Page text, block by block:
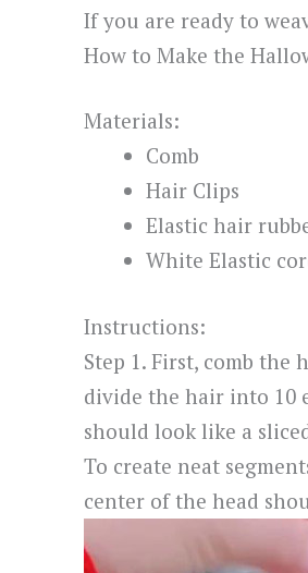
If you are ready to
How to Make the
Materials:
Comb
Hair Clips
Elastic hair
White Elastic
Instructions:
Step 1. First, comb
divide the hair into 10
should look like a
To create neat
center of the head